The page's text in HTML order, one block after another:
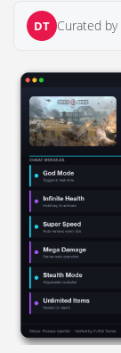
DT Curated by